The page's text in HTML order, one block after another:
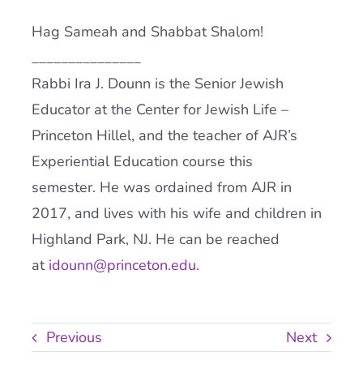
Hag Sameah and Shabbat Shalom!
_______________
Rabbi Ira J. Dounn is the Senior Jewish
Educator at the Center for Jewish Life –
Princeton Hillel, and the teacher ofAJR’s
Experiential Education course this
semester. He was ordained from AJR in
2017, and lives with his wife and children in
Highland Park, NJ. He can be reached
at idounn@princeton.edu.
Previous Next